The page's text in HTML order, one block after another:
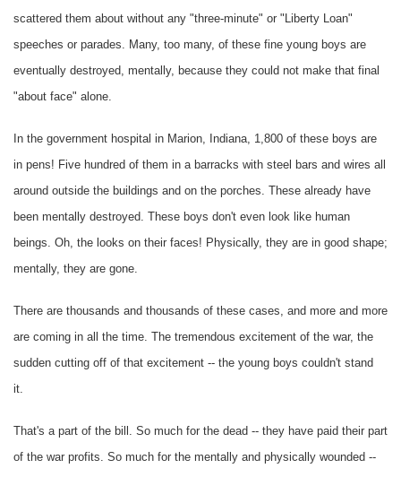
scattered them about without any "three-minute" or "Liberty Loan"
speeches or parades. Many, too many, of these fine young boys are
eventually destroyed, mentally, because they could not make that final
"about face" alone.
In the government hospital in Marion, Indiana, 1,800 of these boys are
in pens! Five hundred of them in a barracks with steel bars and wires all
around outside the buildings and on the porches. These already have
been mentally destroyed. These boys don't even look like human
beings. Oh, the looks on their faces! Physically, they are in good shape;
mentally, they are gone.
There are thousands and thousands of these cases, and more and more
are coming in all the time. The tremendous excitement of the war, the
sudden cutting off of that excitement -- the young boys couldn't stand
it.
That's a part of the bill. So much for the dead -- they have paid their part
of the war profits. So much for the mentally and physically wounded --